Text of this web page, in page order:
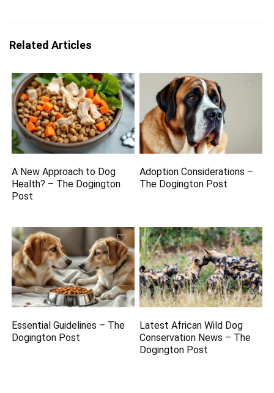
Related Articles
A New Approach to Dog
Health? – The Dogington
Post
Adoption Considerations –
The Dogington Post
Essential Guidelines – The
Dogington Post
Latest African Wild Dog
Conservation News – The
Dogington Post